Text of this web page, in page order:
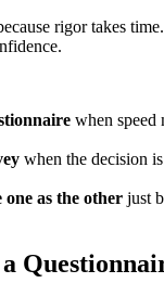
rigor takes
when speed
when the decision
as the other just